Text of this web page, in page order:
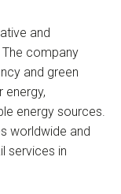
and
company
and green
energy,
energy sources.
worldwide and
services in